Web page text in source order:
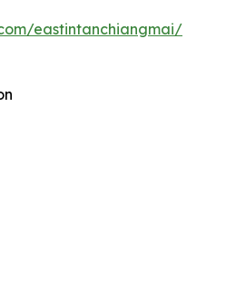
eastintanchiangmai/